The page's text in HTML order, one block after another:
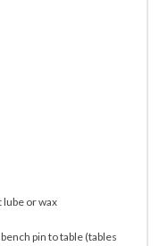
lube or wax
pin to table (tables